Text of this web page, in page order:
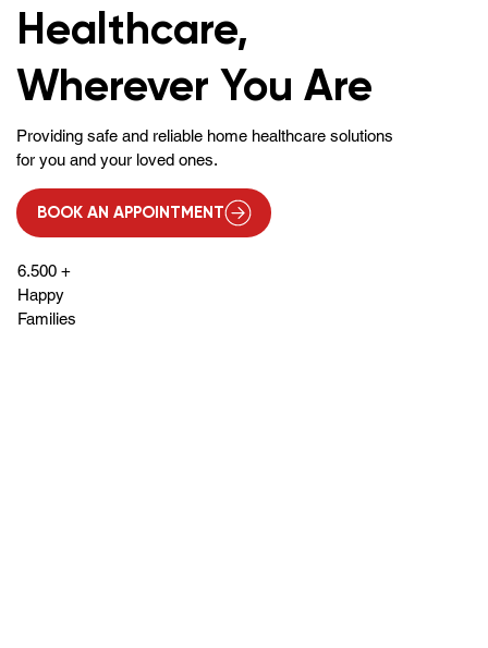
Healthcare,
Wherever You Are
Providing safe and reliable home healthcare solutions
for you and your loved ones.
BOOK AN APPOINTMENT
6.500 +
Happy
Families